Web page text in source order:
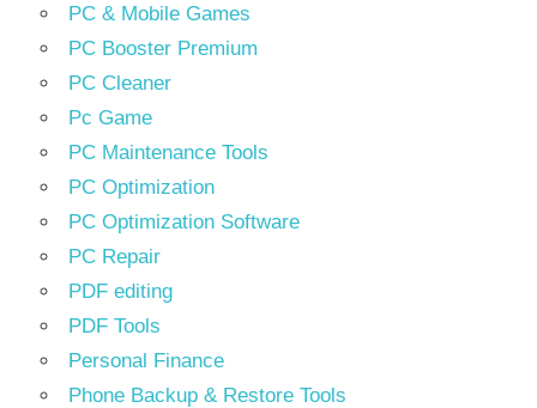
PC & Mobile Games
PC Booster Premium
PC Cleaner
Pc Game
PC Maintenance Tools
PC Optimization
PC Optimization Software
PC Repair
PDF editing
PDF Tools
Personal Finance
Phone Backup & Restore Tools